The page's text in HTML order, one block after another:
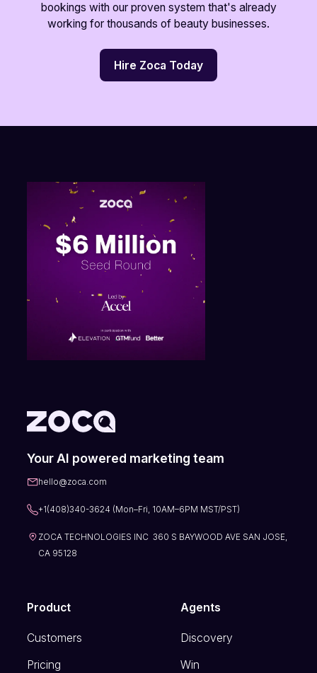
bookings with our proven system that's already
working for thousands of beauty businesses.
Hire Zoca Today
Product
Customers
Pricing
Agents
Discovery
Win
Your AI powered marketing team
hello@zoca.com
+1(408)340-3624 (Mon–Fri, 10AM–6PM MST/PST)
ZOCA TECHNOLOGIES INC 360 S BAYWOOD AVE SAN JOSE,
CA 95128